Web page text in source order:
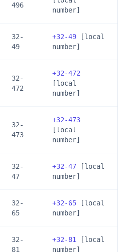
496
number]
32-
49
+32-49 [local
number]
32-
472
+32-472
[local
number]
32-
473
+32-473
[local
number]
32-
47
+32-47 [local
number]
32-
65
+32-65 [local
number]
32-
81
+32-81
[local
number]